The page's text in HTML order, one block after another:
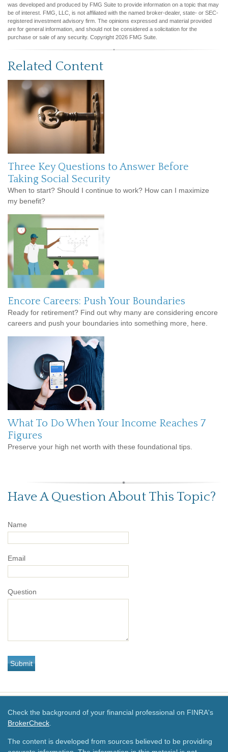
was developed and produced by FMG Suite to provide information on a topic that may
be of interest. FMG, LLC, is not affiliated with the named broker-dealer, state- or SEC-
registered investment advisory firm. The opinions expressed and material provided
are for general information, and should not be considered a solicitation for the
purchase or sale of any security. Copyright 2026 FMG Suite.
Related Content
Three Key Questions to Answer Before
Taking Social Security
When to start? Should I continue to work? How can I maximize
my benefit?
Encore Careers: Push Your Boundaries
Ready for retirement? Find out why many are considering encore
careers and push your boundaries into something more, here.
What To Do When Your Income Reaches 7
Figures
Preserve your high net worth with these foundational tips.
Have A Question About This Topic?
Name
Email
Question
Check the background of your financial professional on FINRA's
BrokerCheck
The content is developed from sources believed to be providing